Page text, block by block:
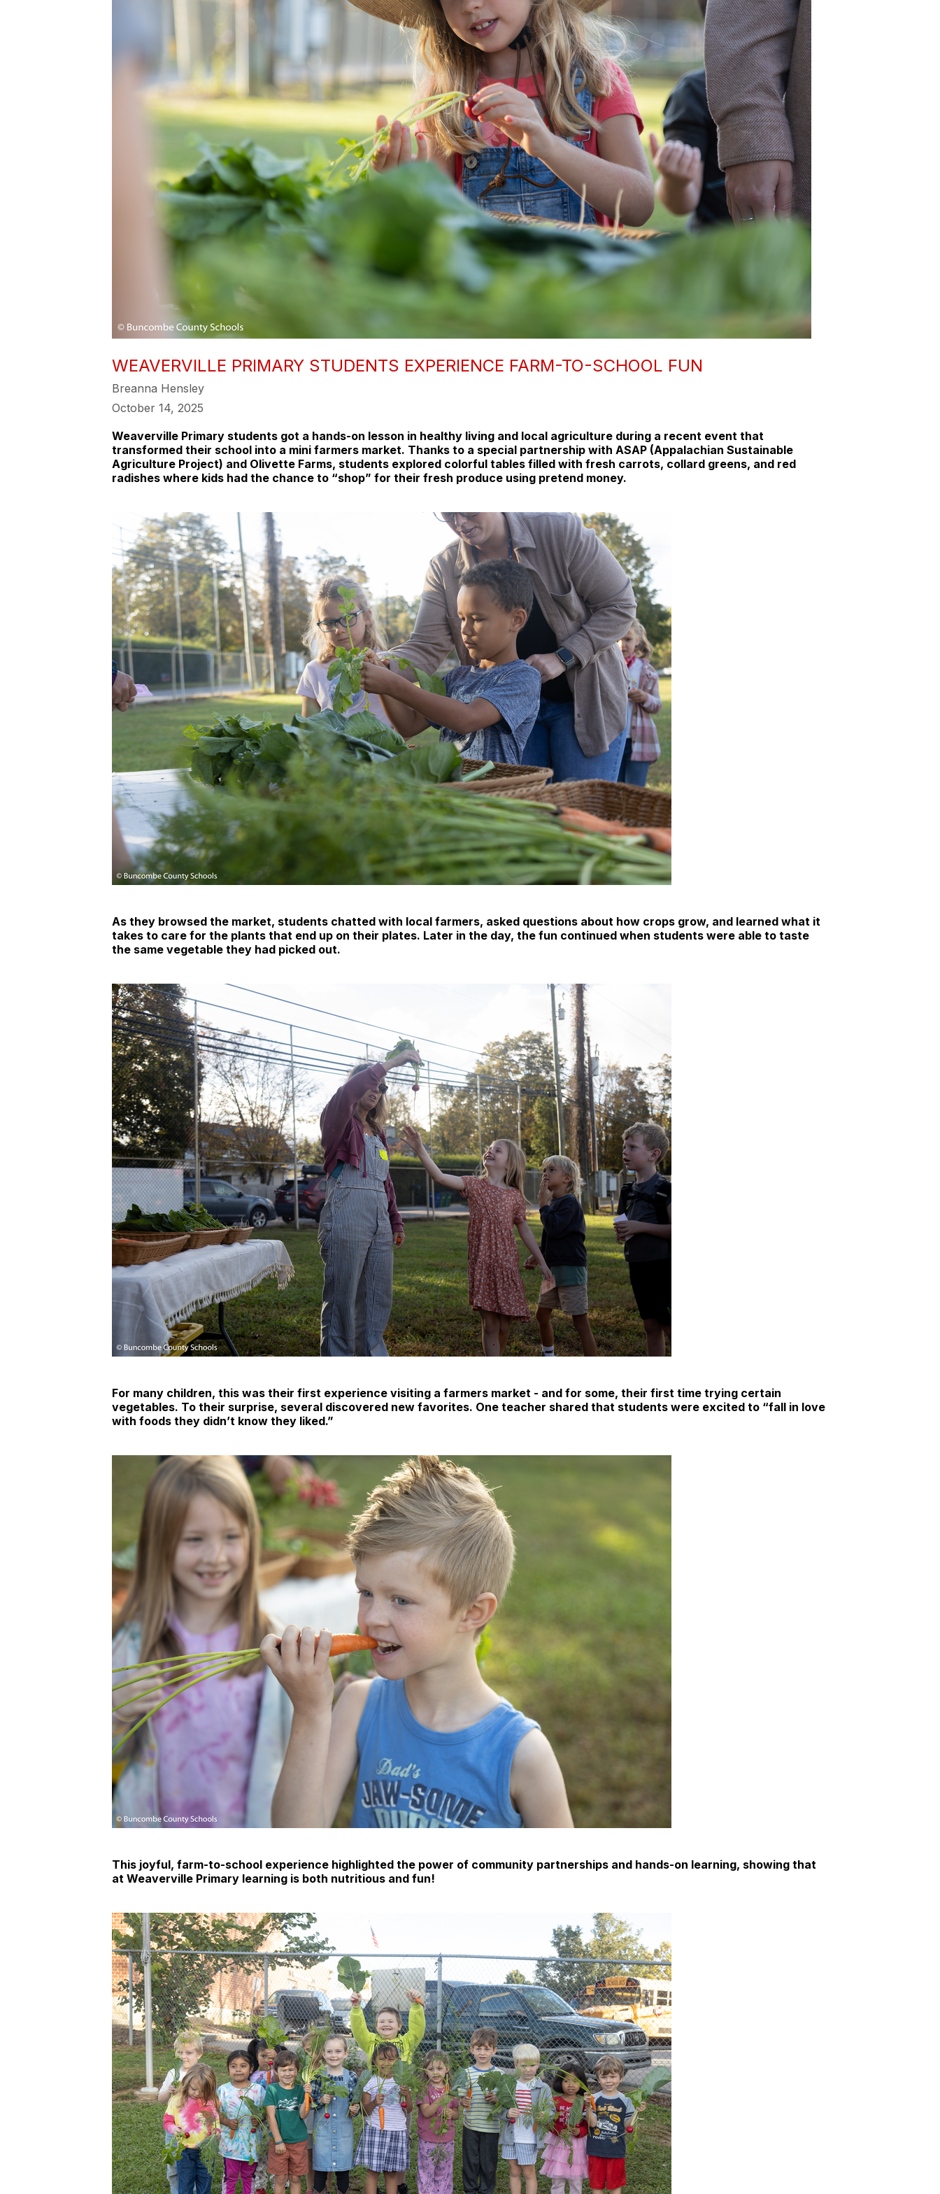
WEAVERVILLE PRIMARY STUDENTS EXPERIENCE FARM-TO-SCHOOL FUN
Breanna Hensley
October 14, 2025
Weaverville Primary students got a hands-on lesson in healthy living and local agriculture during a recent event that
transformed their school into a mini farmers market. Thanks to a special partnership with ASAP (Appalachian Sustainable
Agriculture Project) and Olivette Farms, students explored colorful tables filled with fresh carrots, collard greens, and red
radishes where kids had the chance to “shop” for their fresh produce using pretend money.
As they browsed the market, students chatted with local farmers, asked questions about how crops grow, and learned what it
takes to care for the plants that end up on their plates. Later in the day, the fun continued when students were able to taste
the same vegetable they had picked out.
For many children, this was their first experience visiting a farmers market - and for some, their first time trying certain
vegetables. To their surprise, several discovered new favorites. One teacher shared that students were excited to “fall in love
with foods they didn’t know they liked.”
This joyful, farm-to-school experience highlighted the power of community partnerships and hands-on learning, showing that
at Weaverville Primary learning is both nutritious and fun!